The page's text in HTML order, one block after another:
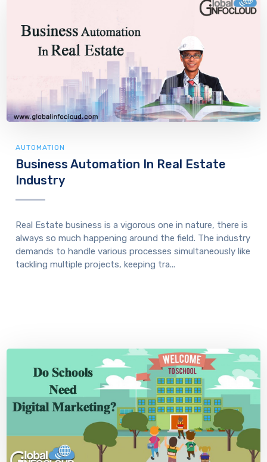
AUTOMATION
Business Automation In Real Estate
Industry
Real Estate business is a vigorous one in nature, there is
always so much happening around the field. The industry
demands to handle various processes simultaneously like
tackling multiple projects, keeping tra...